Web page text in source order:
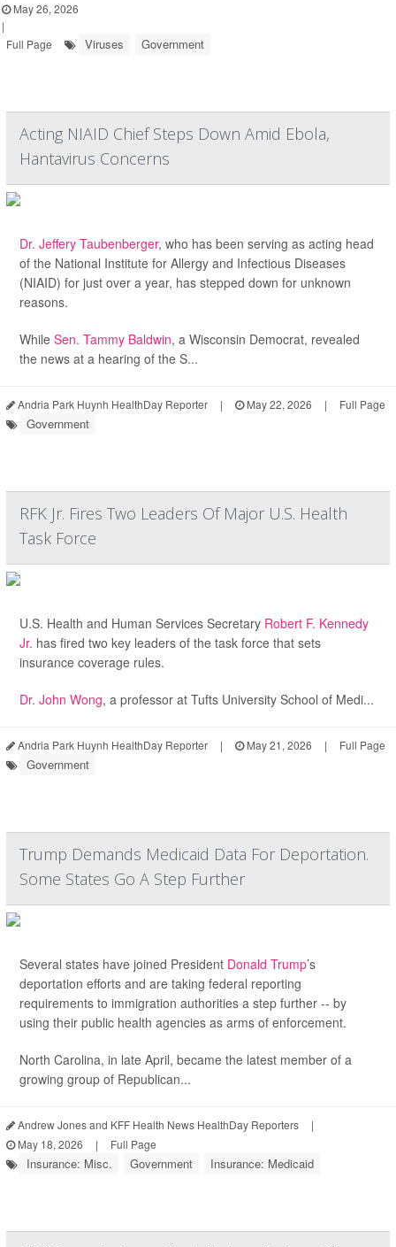
May 26, 2026
|
Full Page
Viruses Government
Acting NIAID Chief Steps Down Amid Ebola,
Hantavirus Concerns
Dr. Jeffery Taubenberger, who has been serving as acting head
of the National Institute for Allergy and Infectious Diseases
(NIAID) for just over a year, has stepped down for unknown
reasons.
While Sen. Tammy Baldwin, a Wisconsin Democrat, revealed
the news at a hearing of the S...
Andria Park Huynh HealthDay Reporter | May 22, 2026 | Full Page
Government
RFK Jr. Fires Two Leaders Of Major U.S. Health
Task Force
U.S. Health and Human Services Secretary Robert F. Kennedy
Jr. has fired two key leaders of the task force that sets
insurance coverage rules.
Dr. John Wong, a professor at Tufts University School of Medi...
Andria Park Huynh HealthDay Reporter | May 21, 2026 | Full Page
Government
Trump Demands Medicaid Data For Deportation.
Some States Go A Step Further
Several states have joined President Donald Trump’s
deportation efforts and are taking federal reporting
requirements to immigration authorities a step further -- by
using their public health agencies as arms of enforcement.
North Carolina, in late April, became the latest member of a
growing group of Republican...
Andrew Jones and KFF Health News HealthDay Reporters
|
May 18, 2026
| Full Page
Insurance: Misc. Government Insurance: Medicaid